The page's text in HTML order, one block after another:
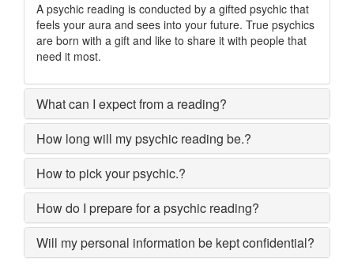
A psychic reading is conducted by a gifted psychic that
feels your aura and sees into your future. True psychics
are born with a gift and like to share it with people that
need it most.
What can I expect from a reading?
How long will my psychic reading be.?
How to pick your psychic.?
How do I prepare for a psychic reading?
Will my personal information be kept confidential?